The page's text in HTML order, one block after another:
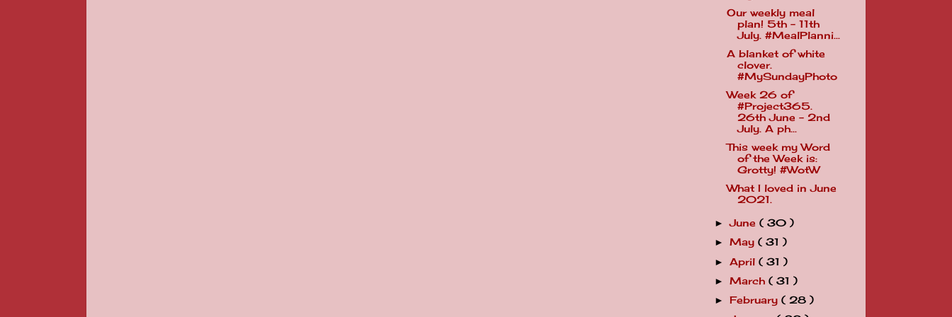
Our weekly meal
plan! 5th - 11th
July. #MealPlanni...
A blanket of white
clover.
#MySundayPhoto
Week 26 of
#Project365.
26th June - 2nd
July. A ph...
This week my Word
of the Week is:
Grotty! #WotW
What I loved in June
2021.
►June( 30 )
►May( 31 )
►April( 31 )
►March( 31 )
►February( 28 )